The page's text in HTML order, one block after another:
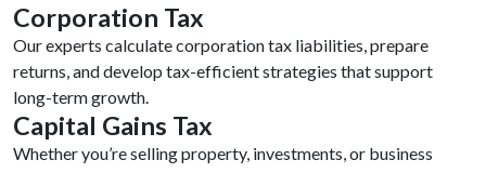
Corporation Tax
Our experts calculate corporation tax liabilities, prepare
returns, and develop tax-efficient strategies that support
long-term growth.
Capital Gains Tax
Whether you’re selling property, investments, or business